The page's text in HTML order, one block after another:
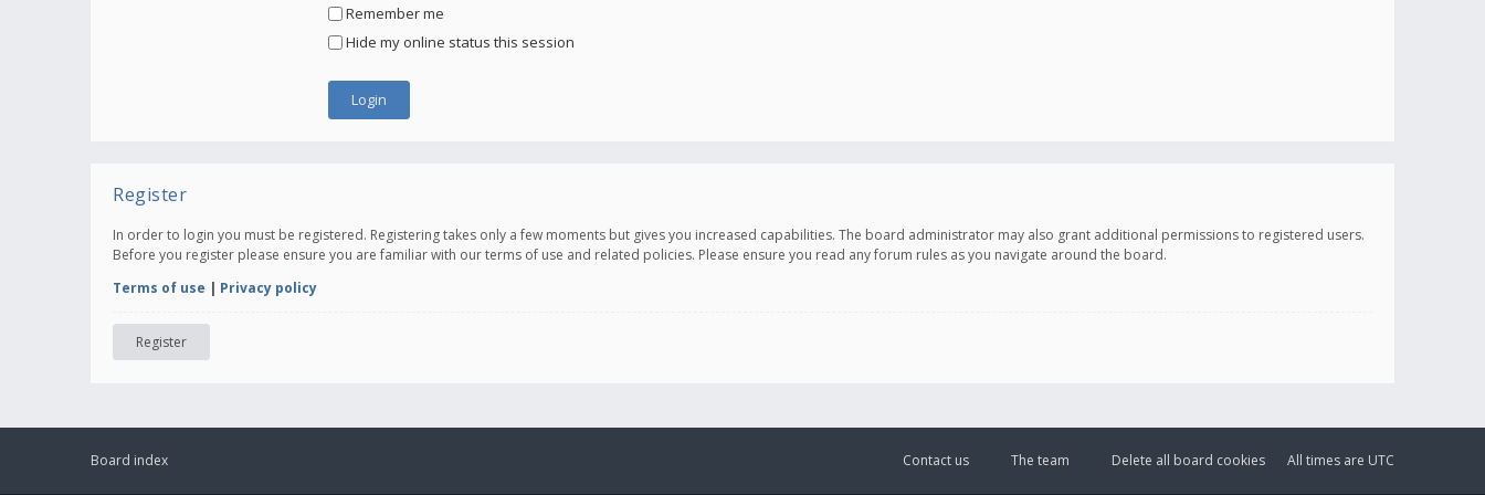
Remember me
Hide my online status this session
Register
In order to login you must be registered. Registering takes only a few moments but gives you increased capabilities. The board administrator may also grant additional permissions to registered users.
Before you register please ensure you are familiar with our terms of use and related policies. Please ensure you read any forum rules as you navigate around the board.
Terms of use | Privacy policy
Register
Board index All times are UTC
Delete all board cookies
The team
Contact us